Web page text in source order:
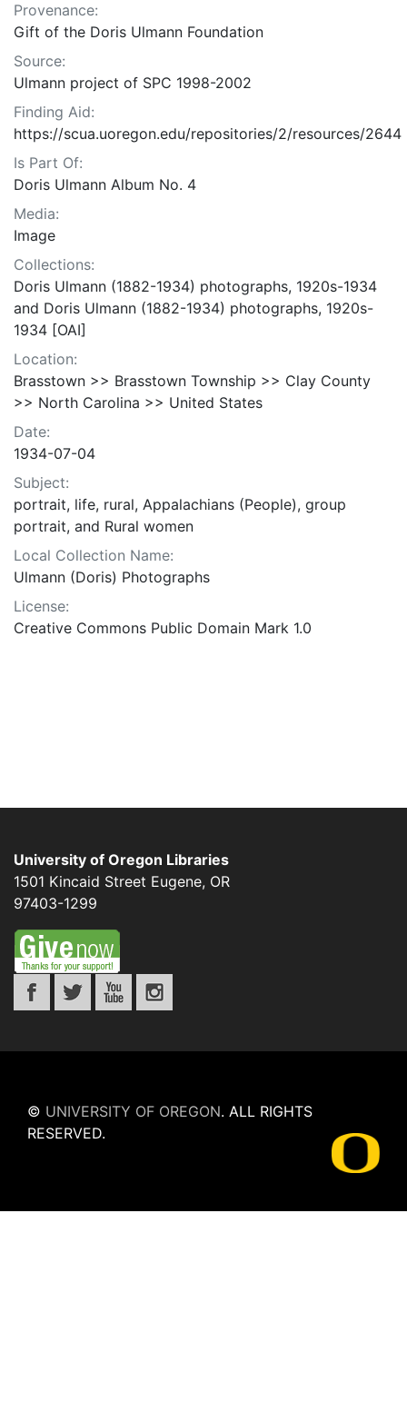
Provenance:
Gift of the Doris Ulmann Foundation
Source:
Ulmann project of SPC 1998-2002
Finding Aid:
https://scua.uoregon.edu/repositories/2/resources/2644
Is Part Of:
Doris Ulmann Album No. 4
Media:
Image
Collections:
Doris Ulmann (1882-1934) photographs, 1920s-1934
and Doris Ulmann (1882-1934) photographs, 1920s-
1934 [OAI]
Location:
Brasstown >> Brasstown Township >> Clay County
>> North Carolina >> United States
Date:
1934-07-04
Subject:
portrait, life, rural, Appalachians (People), group
portrait, and Rural women
Local Collection Name:
Ulmann (Doris) Photographs
License:
Creative Commons Public Domain Mark 1.0
University of Oregon Libraries
1501 Kincaid Street Eugene, OR
97403-1299
© UNIVERSITY OF OREGON. ALL RIGHTS
RESERVED.